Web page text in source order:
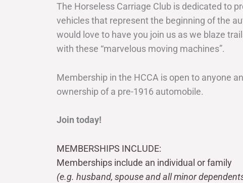
The Horseless Carriage Club is dedicated to
vehicles that represent the beginning of the
would love to have you join us as we blaze
with these “marvelous moving machines”.
Membership in the HCCA is open to anyone
ownership of a pre-1916 automobile.
Join today!
MEMBERSHIPS INCLUDE:
Memberships include an individual or family
(e.g. husband, spouse and all minor